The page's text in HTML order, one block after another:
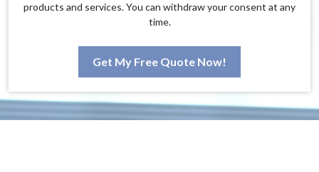
products and services. You can withdraw your consent at any
time.
Get My Free Quote Now!